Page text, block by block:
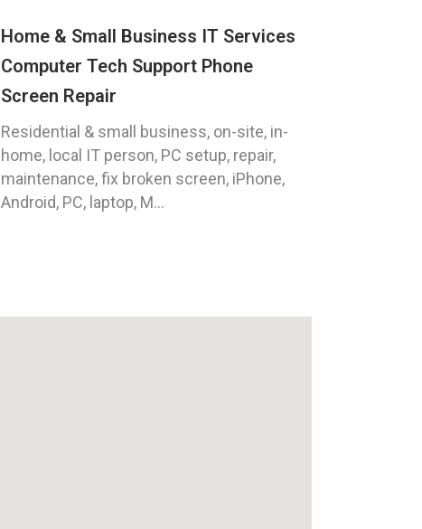
Home & Small Business IT Services
Computer Tech Support Phone
Screen Repair
Residential & small business, on-site, in-
home, local IT person, PC setup, repair,
maintenance, fix broken screen, iPhone,
Android, PC, laptop, M...